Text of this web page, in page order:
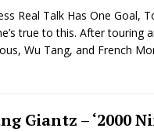
Real Talk Has One Goal,
true to this. After touring
Wu Tang, and French
Giantz – ‘2000